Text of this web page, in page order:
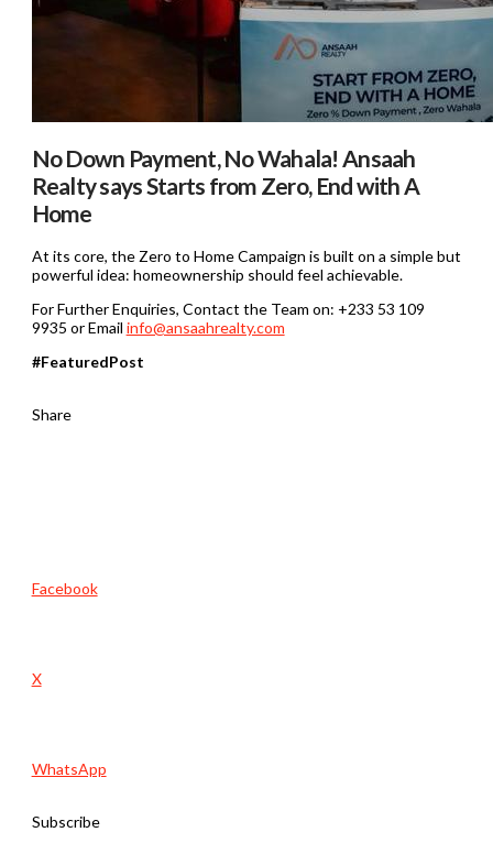
No Down Payment, No Wahala! Ansaah
Realty says Starts from Zero, End with A
Home
At its core, the Zero to Home Campaign is built on a simple but
powerful idea: homeownership should feel achievable.
For Further Enquiries, Contact the Team on: +233 53 109
9935 or Email info@ansaahrealty.com
#FeaturedPost
Share
Facebook
X
WhatsApp
Subscribe